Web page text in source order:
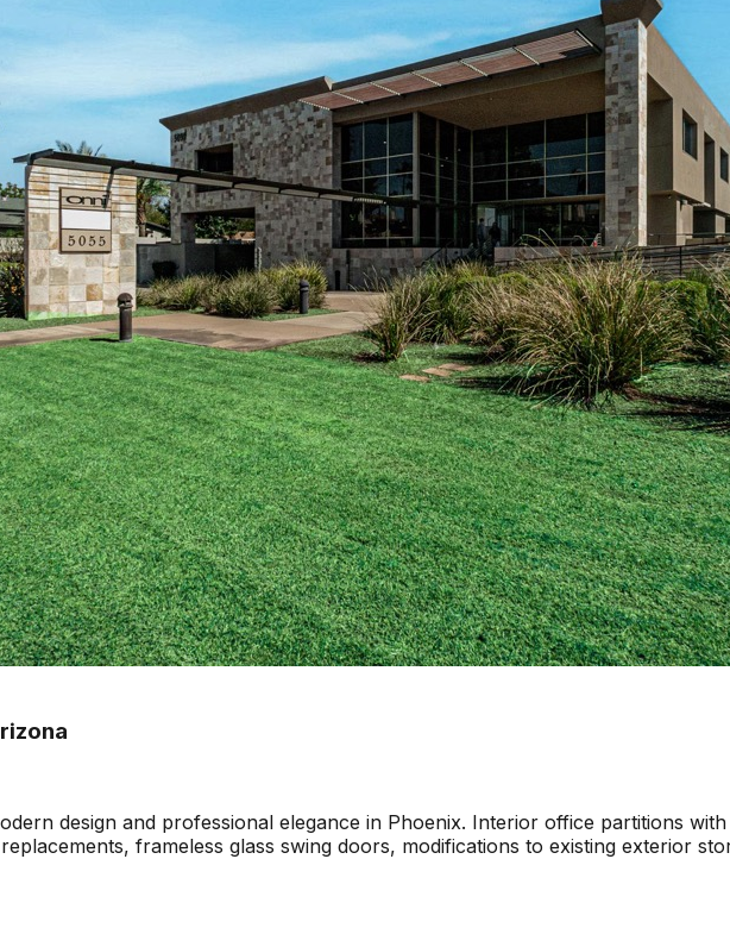
design and professional elegance in Phoenix. Interior office partitions
frameless glass swing doors, modifications to existing exterior